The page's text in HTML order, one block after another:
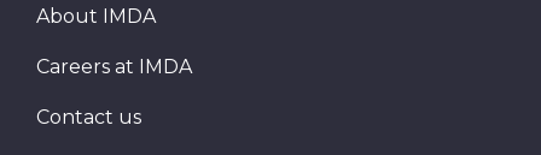
About IMDA
Careers at IMDA
Contact us